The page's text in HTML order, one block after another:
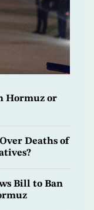
Hormuz or
Deaths of
Bill to Ban